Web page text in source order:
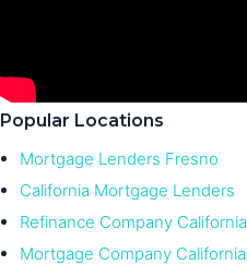
Popular Locations
Mortgage Lenders Fresno
California Mortgage Lenders
Refinance Company California
Mortgage Company California